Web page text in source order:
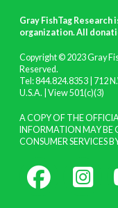
Gray FishTag
organization. All
Copyright © 2023 Gray
Reserved.
Tel: 844.824.8353 | 712
U.S.A. | View 501(c)(3)
A COPY OF THE
INFORMATION MAY
CONSUMER SERVICES